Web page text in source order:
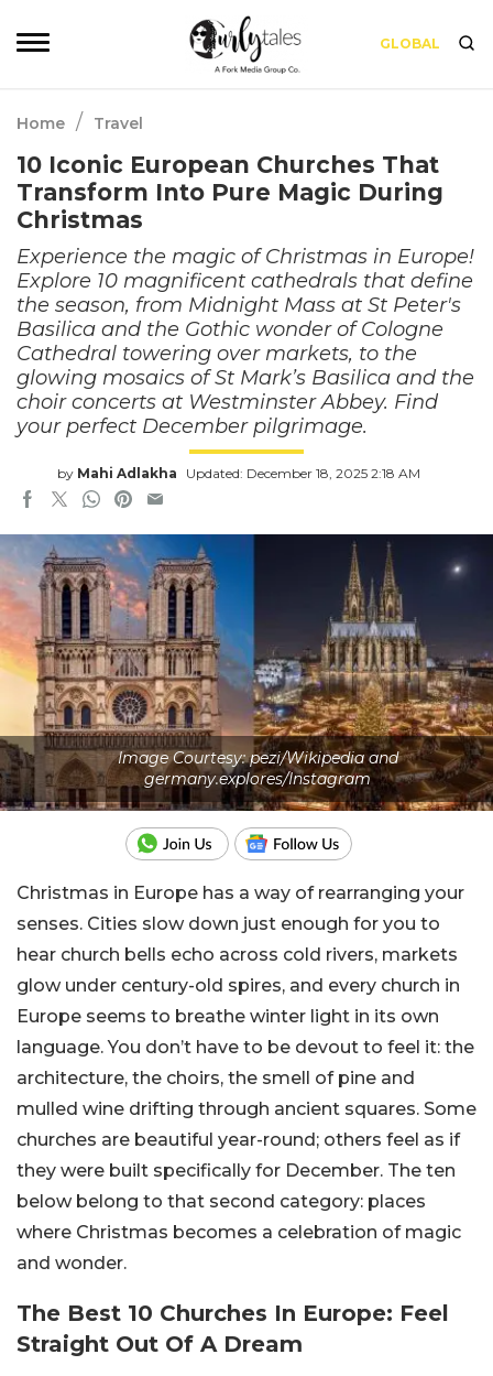
GLOBAL
Home / Travel
10 Iconic European Churches That
Transform Into Pure Magic During
Christmas
Experience the magic of Christmas in Europe!
Explore 10 magnificent cathedrals that define
the season, from Midnight Mass at St Peter's
Basilica and the Gothic wonder of Cologne
Cathedral towering over markets, to the
glowing mosaics of St Mark’s Basilica and the
choir concerts at Westminster Abbey. Find
your perfect December pilgrimage.
by Mahi Adlakha Updated: December 18, 2025 2:18 AM
Image Courtesy: pezi/Wikipedia and
germany.explores/Instagram
Christmas in Europe has a way of rearranging your
senses. Cities slow down just enough for you to
hear church bells echo across cold rivers, markets
glow under century-old spires, and every church in
Europe seems to breathe winter light in its own
language. You don’t have to be devout to feel it: the
architecture, the choirs, the smell of pine and
mulled wine drifting through ancient squares. Some
churches are beautiful year-round; others feel as if
they were built specifically for December. The ten
below belong to that second category: places
where Christmas becomes a celebration of magic
and wonder.
The Best 10 Churches In Europe: Feel
Straight Out Of A Dream